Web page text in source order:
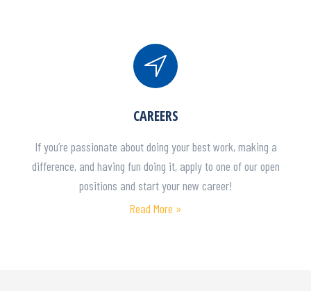
CAREERS
If you’re passionate about doing your best work, making a
difference, and having fun doing it, apply to one of our open
positions and start your new career!
Read More »